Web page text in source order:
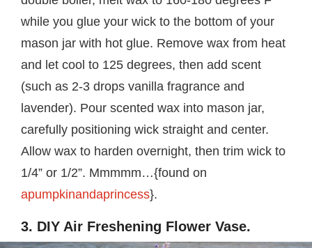
while you glue your wick to the bottom of your
mason jar with hot glue. Remove wax from heat
and let cool to 125 degrees, then add scent
(such as 2-3 drops vanilla fragrance and
lavender). Pour scented wax into mason jar,
carefully positioning wick straight and center.
Allow wax to harden overnight, then trim wick to
1/4” or 1/2”. Mmmmm…{found on
apumpkinandaprincess}.
3. DIY Air Freshening Flower Vase.